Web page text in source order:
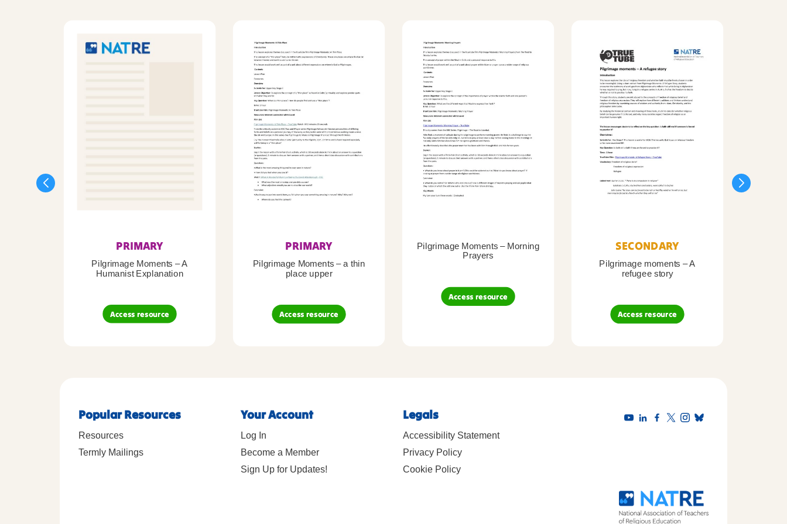
PRIMARY
Pilgrimage Moments – A
Humanist Explanation
Access resource
PRIMARY
Pilgrimage Moments – a thin
place upper
Access resource
Pilgrimage Moments – Morning
Prayers
Access resource
SECONDARY
Pilgrimage moments – A
refugee story
Access resource
Popular Resources
Resources
Termly Mailings
Your Account
Log In
Become a Member
Sign Up for Updates!
Legals
Accessibility Statement
Privacy Policy
Cookie Policy